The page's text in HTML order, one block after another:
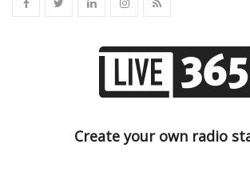
Create your own radio